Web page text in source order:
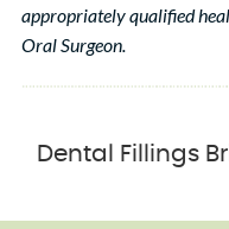
appropriately qualified
Oral Surgeon.
Dental Fillings